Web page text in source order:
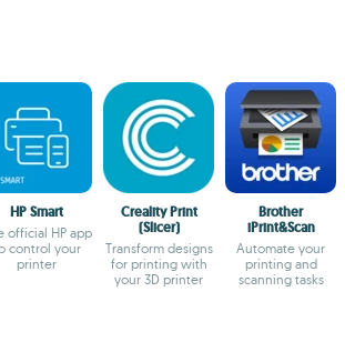
HP Smart
official HP app
control your
printer
Creality Print
(Slicer)
Transform designs
for printing with
your 3D printer
Brother
iPrint&Scan
Automate your
printing and
scanning tasks